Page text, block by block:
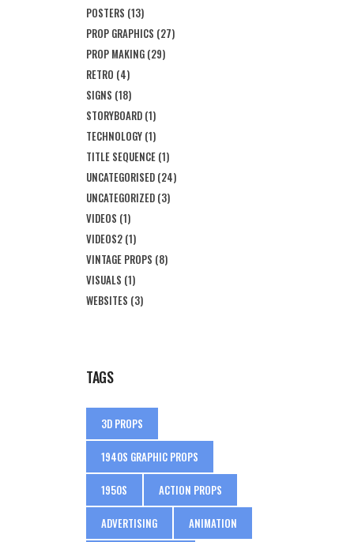
POSTERS (13)
PROP GRAPHICS (27)
PROP MAKING (29)
RETRO (4)
SIGNS (18)
STORYBOARD (1)
TECHNOLOGY (1)
TITLE SEQUENCE (1)
UNCATEGORISED (24)
UNCATEGORIZED (3)
VIDEOS (1)
VIDEOS2 (1)
VINTAGE PROPS (8)
VISUALS (1)
WEBSITES (3)
TAGS
3D PROPS
1940S GRAPHIC PROPS
1950S ACTION PROPS
ADVERTISING ANIMATION